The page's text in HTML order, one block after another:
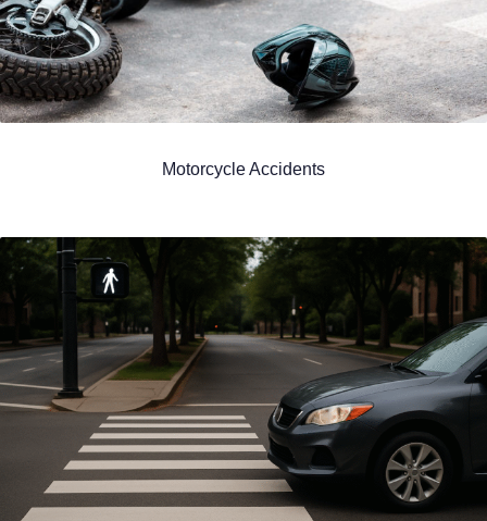
Motorcycle Accidents